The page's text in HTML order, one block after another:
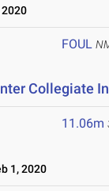
2020
FOUL
Collegiate
11.06m
1, 2020